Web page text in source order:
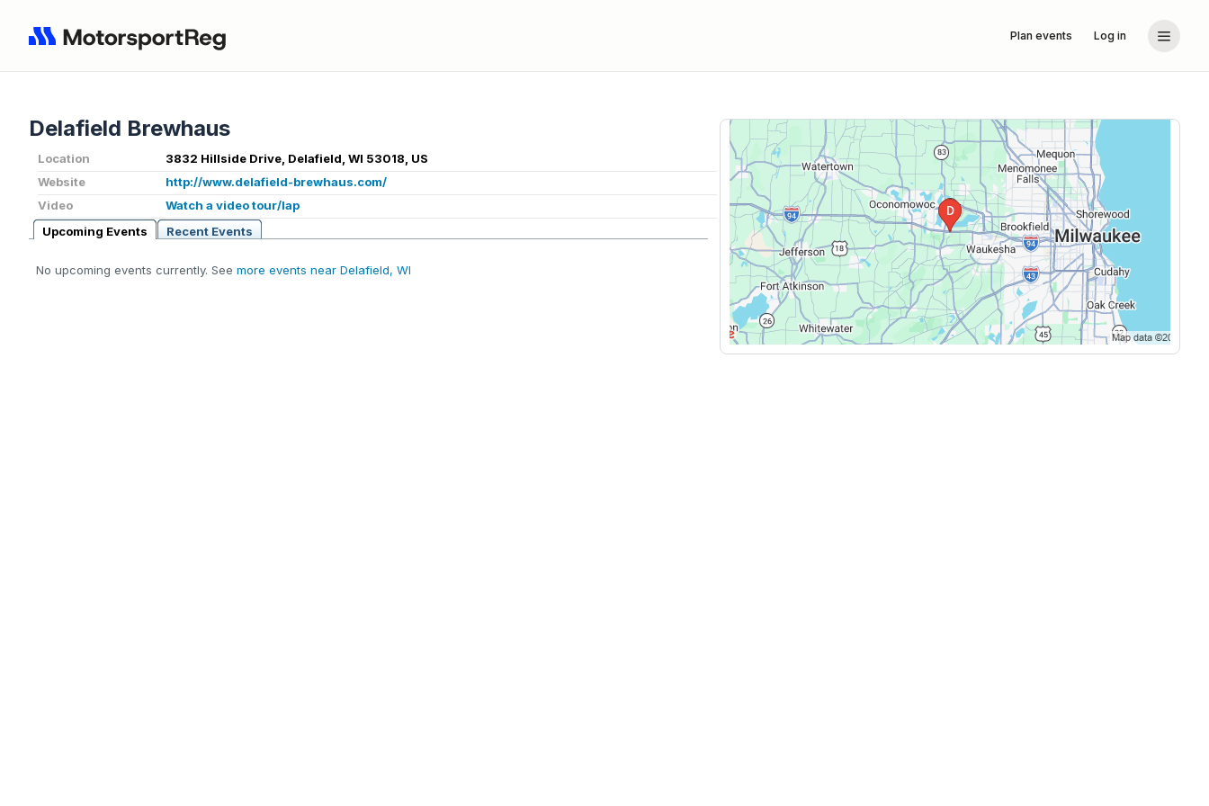
Plan events Log in
Delafield Brewhaus
Location
3832 Hillside Drive, Delafield, WI 53018, US
Website
http://www.delafield-brewhaus.com/
Video
Watch a video tour/lap
Upcoming Events
Recent Events
No upcoming events currently. See more events near Delafield, WI